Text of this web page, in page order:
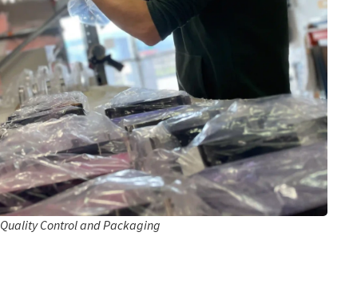
Quality Control and Packaging